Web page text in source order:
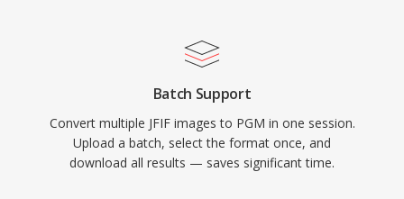
Batch Support
Convert multiple JFIF images to PGM in one session.
Upload a batch, select the format once, and
download all results — saves significant time.